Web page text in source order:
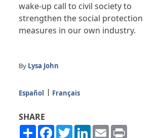
wake-up call to civil society to
strengthen the social protection
measures in our own industry.
By Lysa John
Español Français
SHARE
ShareFacebook
TwitterLinkedIn
Email